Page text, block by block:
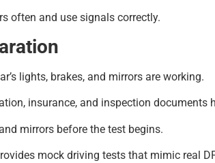
often and use signals correctly.
lights, brakes, and mirrors are working.
insurance, and inspection documents
mirrors before the test begins.
mock driving tests that mimic real